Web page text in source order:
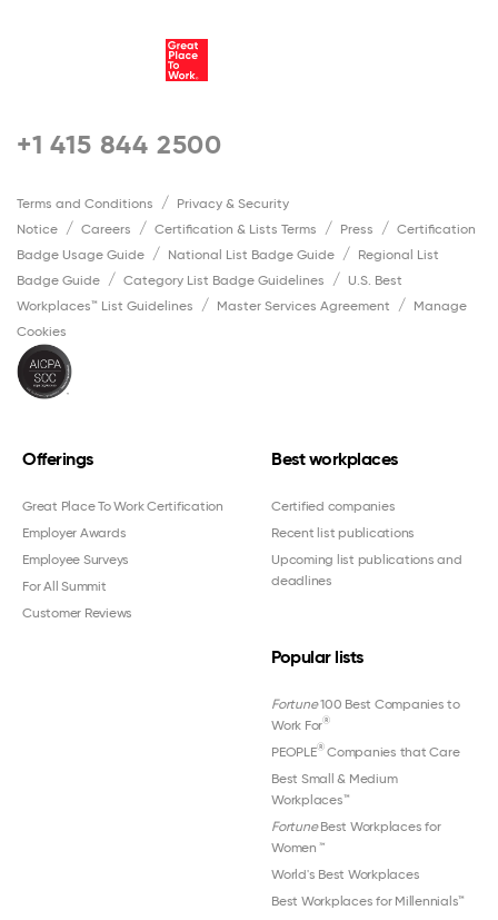
+1 415 844 2500
Terms and Conditions
Privacy & Security
Notice
Careers Certification & Lists Terms Press
Certification
Badge Usage Guide
National List Badge Guide
Regional List
Badge Guide
Category List Badge Guidelines
U.S. Best
Workplaces™ List Guidelines
Master Services Agreement
Manage
Cookies
Offerings
Great Place To Work Certification
Employer Awards
Employee Surveys
For All Summit
Customer Reviews
Best workplaces
Certified companies
Recent list publications
Upcoming list publications and
deadlines
Popular lists
Fortune100 Best Companies to
Work For®
PEOPLE®Companies that Care
Best Small & Medium
Workplaces™
FortuneBest Workplaces for
Women ™
World's Best Workplaces
Best Workplaces for Millennials™